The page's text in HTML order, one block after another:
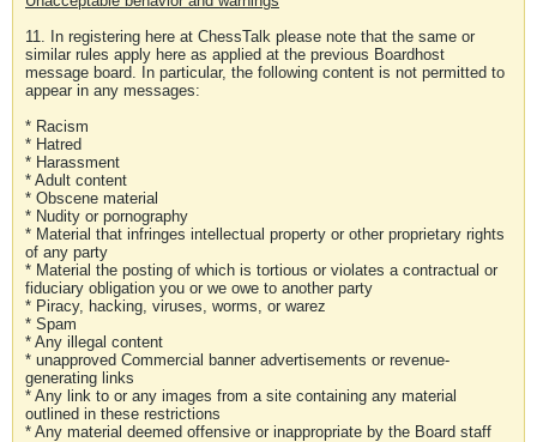
11. In registering here at ChessTalk please note that the same or
similar rules apply here as applied at the previous Boardhost
message board. In particular, the following content is not permitted to
appear in any messages:
* Racism
* Hatred
* Harassment
* Adult content
* Obscene material
* Nudity or pornography
* Material that infringes intellectual property or other proprietary rights
of any party
* Material the posting of which is tortious or violates a contractual or
fiduciary obligation you or we owe to another party
* Piracy, hacking, viruses, worms, or warez
* Spam
* Any illegal content
* unapproved Commercial banner advertisements or revenue-
generating links
* Any link to or any images from a site containing any material
outlined in these restrictions
* Any material deemed offensive or inappropriate by the Board staff